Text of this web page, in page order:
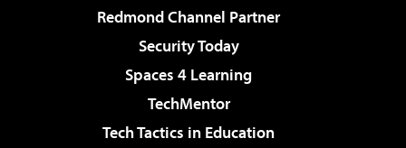
Redmond Channel Partner
Security Today
Spaces 4 Learning
TechMentor
Tech Tactics in Education